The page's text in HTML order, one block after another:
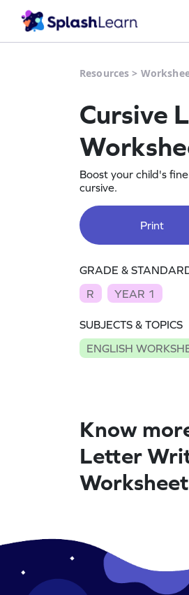
Resources >
Cursive
Boost your child's
cursive.
Print
GRADE &
R
YEAR 1
SUBJECTS & TOPICS
ENGLISH
Know
Letter
Worksheet